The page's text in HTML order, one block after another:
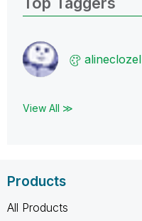
alineclozel
View All ≫
Products
All Products